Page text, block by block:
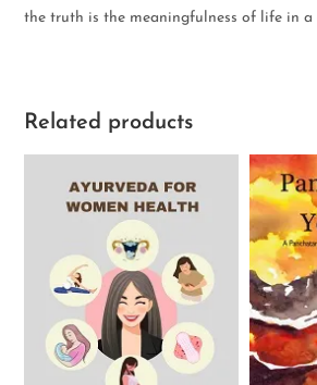
the truth is the meaningfulness of life in a
Related products